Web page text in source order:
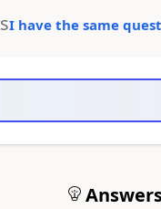
I have the same